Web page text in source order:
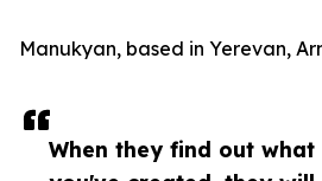
When they find out what
Manukyan, based in Yerevan,